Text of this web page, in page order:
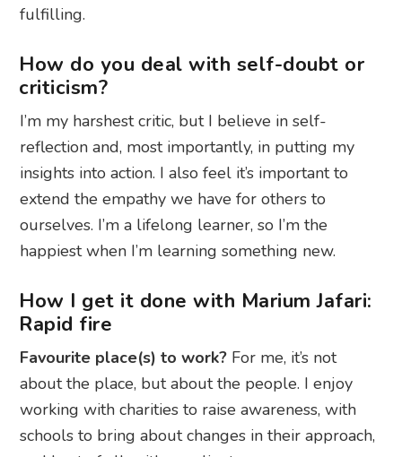
fulfilling.
How do you deal with self-doubt or
criticism?
I’m my harshest critic, but I believe in self-
reflection and, most importantly, in putting my
insights into action. I also feel it’s important to
extend the empathy we have for others to
ourselves. I’m a lifelong learner, so I’m the
happiest when I’m learning something new.
How I get it done with Marium Jafari:
Rapid fire
Favourite place(s) to work? For me, it’s not
about the place, but about the people. I enjoy
working with charities to raise awareness, with
schools to bring about changes in their approach,